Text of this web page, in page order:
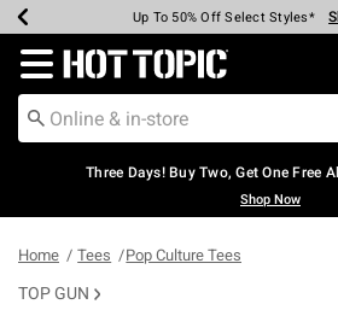
Earn Hot Cash Every $40 Spent*
Up To 50% Off Select Styles*
Up To 40% Off Backpacks*
Up To 60% Off Clearance*
Free Pickup In-Store*
Free Shipping Over $75*
Redirect to Hot Topic Home Page
Three Days! Buy Two, Get One Free
Shop Now
Home Tees Pop Culture Tees
TOP GUN